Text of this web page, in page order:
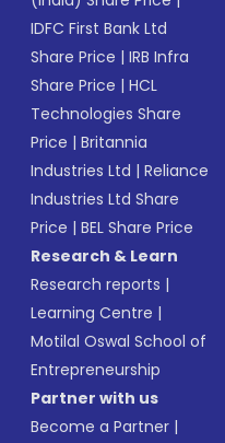
IDFC First Bank Ltd
Share Price |IRB Infra
Share Price |HCL
Technologies Share
Price |Britannia
Industries Ltd |Reliance
Industries Ltd Share
Price |BEL Share Price
Research & Learn
Research reports |
Learning Centre |
Motilal Oswal School of
Entrepreneurship
Partner with us
Become a Partner |